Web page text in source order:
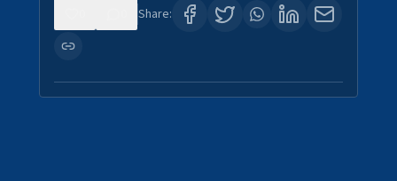
Share: